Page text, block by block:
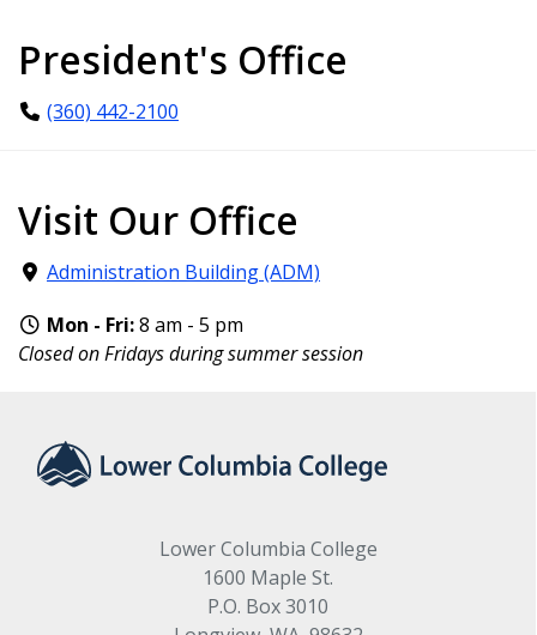
President's Office
(360) 442-2100
Visit Our Office
Administration Building (ADM)
Mon - Fri:8 am - 5 pm
Closed on Fridays during summer session
Lower Columbia College
1600 Maple St.
P.O. Box 3010